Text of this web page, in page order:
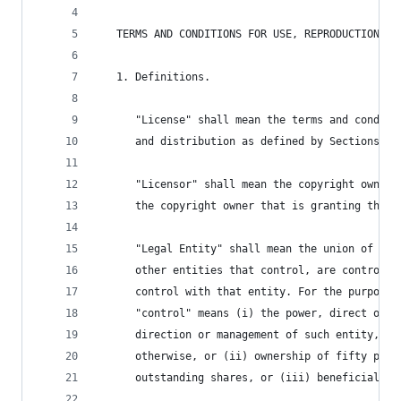
TERMS AND CONDITIONS FOR USE, REPRODUCTION,
   1. Definitions.
"License" shall mean the terms and
and distribution as defined by Sections 1
"Licensor" shall mean the copyright owner
the copyright owner that is granting the
"Legal Entity" shall mean the union of
other entities that control, are
control with that entity. For the
"control" means (i) the power, direct or
direction or management of such entity,
otherwise, or (ii) ownership of fifty
outstanding shares, or (iii) beneficial